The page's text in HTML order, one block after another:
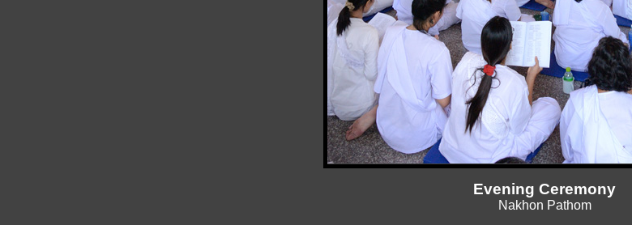
Evening Ceremony
Nakhon Pathom